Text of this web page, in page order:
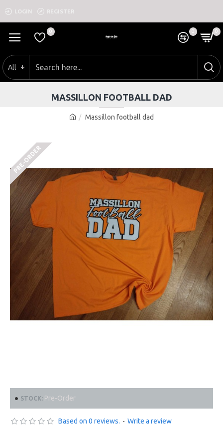
LOGIN REGISTER
0 0 0
All
Massillon football dad
MASSILLON FOOTBALL DAD
PRE-ORDER
STOCK: Pre-Order
Based on 0 reviews. - Write a review